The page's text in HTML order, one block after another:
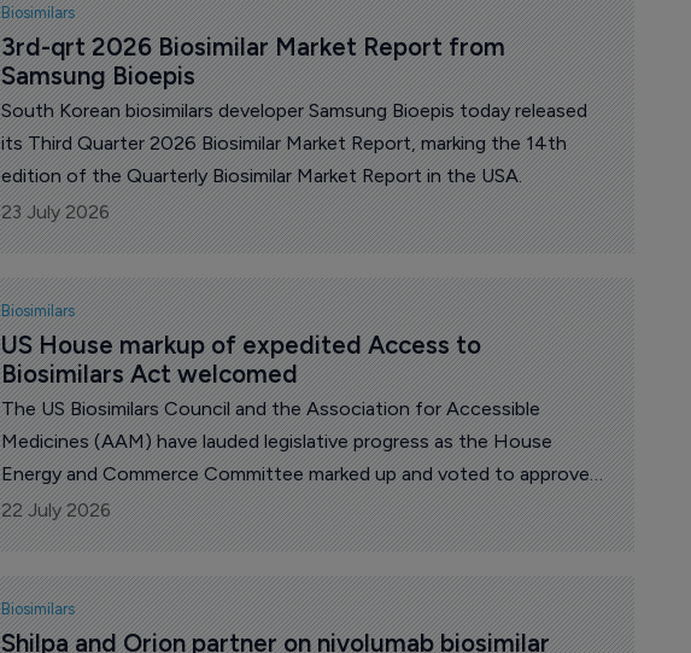
Biosimilars
3rd-qrt 2026 Biosimilar Market Report from
Samsung Bioepis
South Korean biosimilars developer Samsung Bioepis today released
its Third Quarter 2026 Biosimilar Market Report, marking the 14th
edition of the Quarterly Biosimilar Market Report in the USA.
23 July 2026
Biosimilars
US House markup of expedited Access to
Biosimilars Act welcomed
The US Biosimilars Council and the Association for Accessible
Medicines (AAM) have lauded legislative progress as the House
Energy and Commerce Committee marked up and voted to approve
the Expedited Access to Biosimilars Act and the Biosimilars Red Tape
Elimination Act.
22 July 2026
Biosimilars
Shilpa and Orion partner on nivolumab biosimilar